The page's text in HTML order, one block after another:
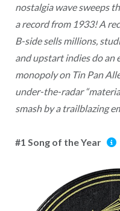
nostalgia wave sweeps
a record from 1933! A
B-side sells millions,
and upstart indies do an
monopoly on Tin Pan
under-the-radar
smash by a trailblazing
#1 Song of the Year